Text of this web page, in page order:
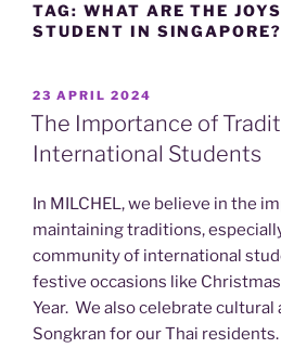
TAG: WHAT ARE THE
STUDENT IN SINGAPORE?
POSTED
ON
23 APRIL 2024
The Importance of
International Students
In MILCHEL, we believe in the
maintaining traditions,
community of international
festive occasions like
Year. We also celebrate
Songkran for our Thai